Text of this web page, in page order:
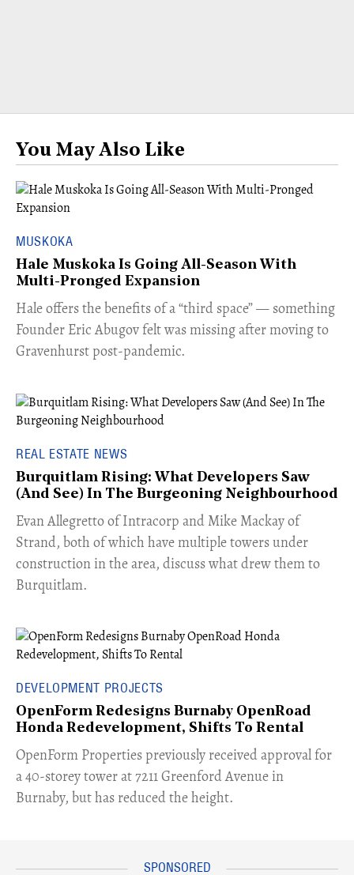
You May Also Like
MUSKOKA
Hale Muskoka Is Going All-Season With
Multi-Pronged Expansion
Hale offers the benefits of a “third space” — something
Founder Eric Abugov felt was missing after moving to
Gravenhurst post-pandemic.
REAL ESTATE NEWS
Burquitlam Rising: What Developers Saw
(And See) In The Burgeoning Neighbourhood
​Evan Allegretto of Intracorp and Mike Mackay of
Strand, both of which have multiple towers under
construction in the area, discuss what drew them to
Burquitlam.
DEVELOPMENT PROJECTS
OpenForm Redesigns Burnaby OpenRoad
Honda Redevelopment, Shifts To Rental
​OpenForm Properties previously received approval for
a 40-storey tower at 7211 Greenford Avenue in
Burnaby, but has reduced the height.